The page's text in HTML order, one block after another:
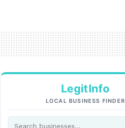
LegitInfo
LOCAL BUSINESS FINDER